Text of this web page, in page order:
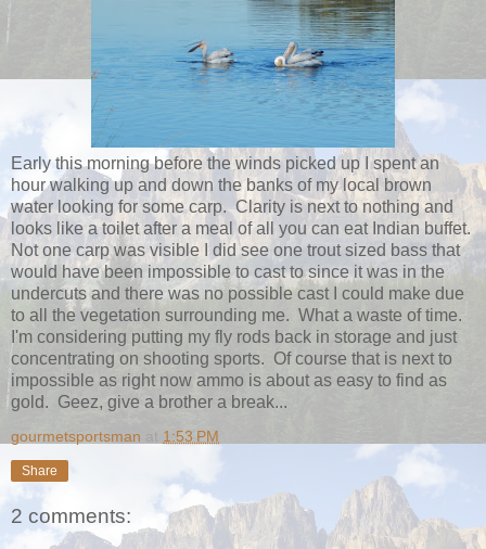
Early this morning before the winds picked up I spent an
hour walking up and down the banks of my local brown
water looking for some carp. Clarity is next to nothing and
looks like a toilet after a meal of all you can eat Indian buffet.
Not one carp was visible I did see one trout sized bass that
would have been impossible to cast to since it was in the
undercuts and there was no possible cast I could make due
to all the vegetation surrounding me. What a waste of time.
I'm considering putting my fly rods back in storage and just
concentrating on shooting sports. Of course that is next to
impossible as right now ammo is about as easy to find as
gold. Geez, give a brother a break...
gourmetsportsman at 1:53 PM
Share
2 comments: